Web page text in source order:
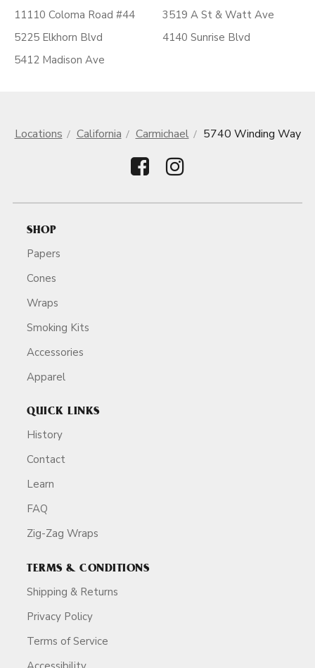
11110 Coloma Road #44
5225 Elkhorn Blvd
5412 Madison Ave
3519 A St & Watt Ave
4140 Sunrise Blvd
Locations California Carmichael 5740 Winding Way
SHOP
Papers
Cones
Wraps
Smoking Kits
Accessories
Apparel
QUICK LINKS
History
Contact
Learn
FAQ
Zig-Zag Wraps
TERMS & CONDITIONS
Shipping & Returns
Privacy Policy
Terms of Service